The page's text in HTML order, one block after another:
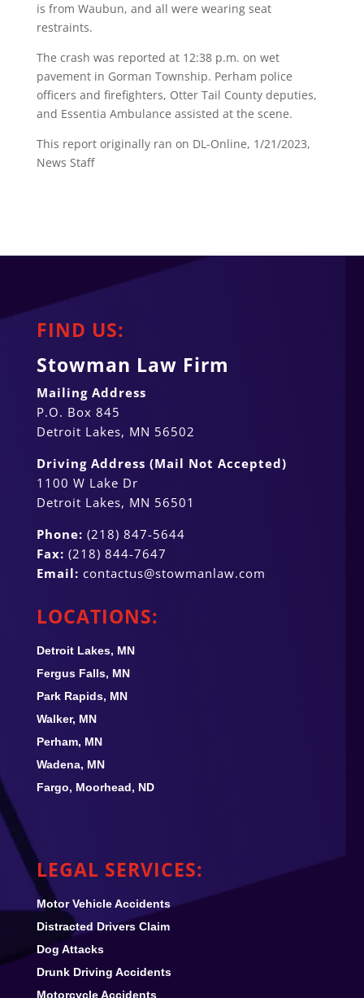
is from Waubun, and all were wearing seat
restraints.
The crash was reported at 12:38 p.m. on wet
pavement in Gorman Township. Perham police
officers and firefighters, Otter Tail County deputies,
and Essentia Ambulance assisted at the scene.
This report originally ran on DL-Online, 1/21/2023,
News Staff
FIND US:
Stowman Law Firm
Mailing Address
P.O. Box 845
Detroit Lakes, MN 56502
Driving Address (Mail Not Accepted)
1100 W Lake Dr
Detroit Lakes, MN 56501
Phone: (218) 847-5644
Fax: (218) 844-7647
Email: contactus@stowmanlaw.com
LOCATIONS:
Detroit Lakes, MN
Fergus Falls, MN
Park Rapids, MN
Walker, MN
Perham, MN
Wadena, MN
Fargo, Moorhead, ND
LEGAL SERVICES:
Motor Vehicle Accidents
Distracted Drivers Claim
Dog Attacks
Drunk Driving Accidents
Motorcycle Accidents